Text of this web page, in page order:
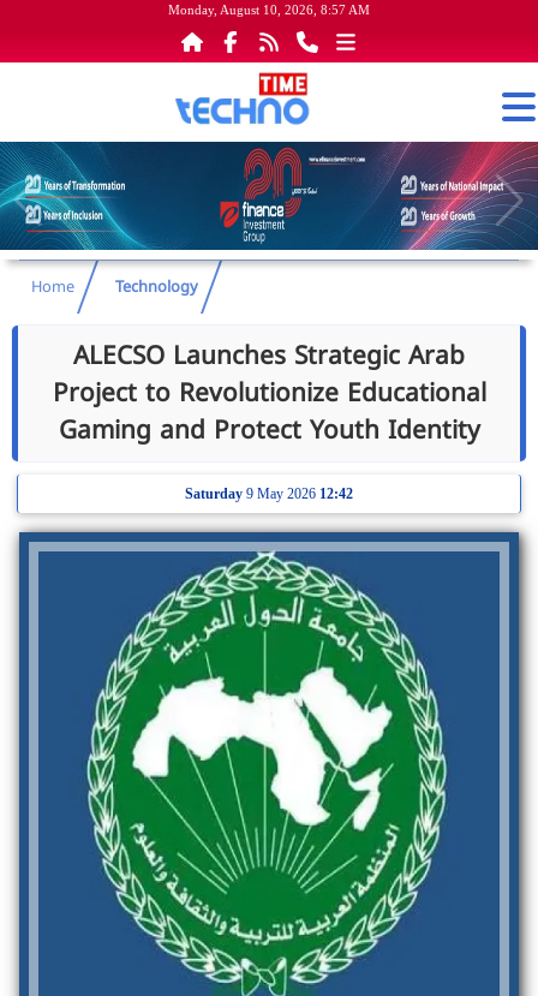
Monday, August 10, 2026, 8:57 AM
Home Technology
ALECSO Launches Strategic Arab
Project to Revolutionize Educational
Gaming and Protect Youth Identity
Saturday 9 May 2026 12:42